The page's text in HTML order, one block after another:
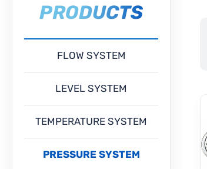
PRODUCTS
FLOW SYSTEM
LEVEL SYSTEM
TEMPERATURE SYSTEM
PRESSURE SYSTEM